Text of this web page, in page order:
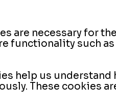
are necessary for
functionality such
help us
These cookies